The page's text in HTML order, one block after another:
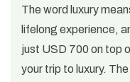
The word luxury
lifelong experience,
just USD 700 on top
your trip to luxury.